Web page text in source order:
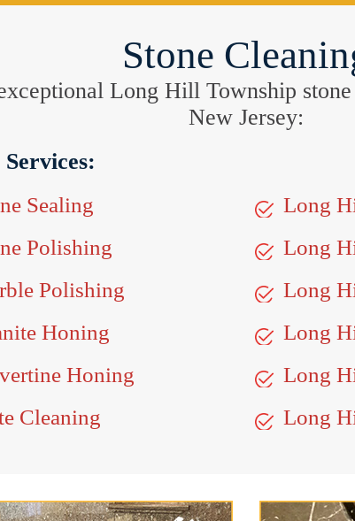
Stone
Long Hill Township
New Jersey:
Sealing
Long
Polishing
Long
Polishing
Long
Honing
Long
Honing
Long
Cleaning
Long